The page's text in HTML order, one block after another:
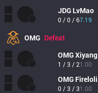
JDG LvMao
0 / 0 / 67.19
OMG Defeat
OMGXiyang
1 / 3 / 21.00
OMG Fireloli
0 / 3 / 31.00